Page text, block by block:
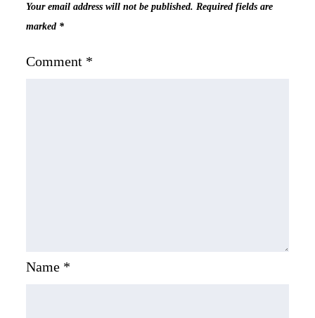
Your email address will not be published. Required fields are
marked *
Comment *
Name *